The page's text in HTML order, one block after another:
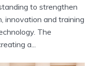
to strengthen
innovation and training
The
a...